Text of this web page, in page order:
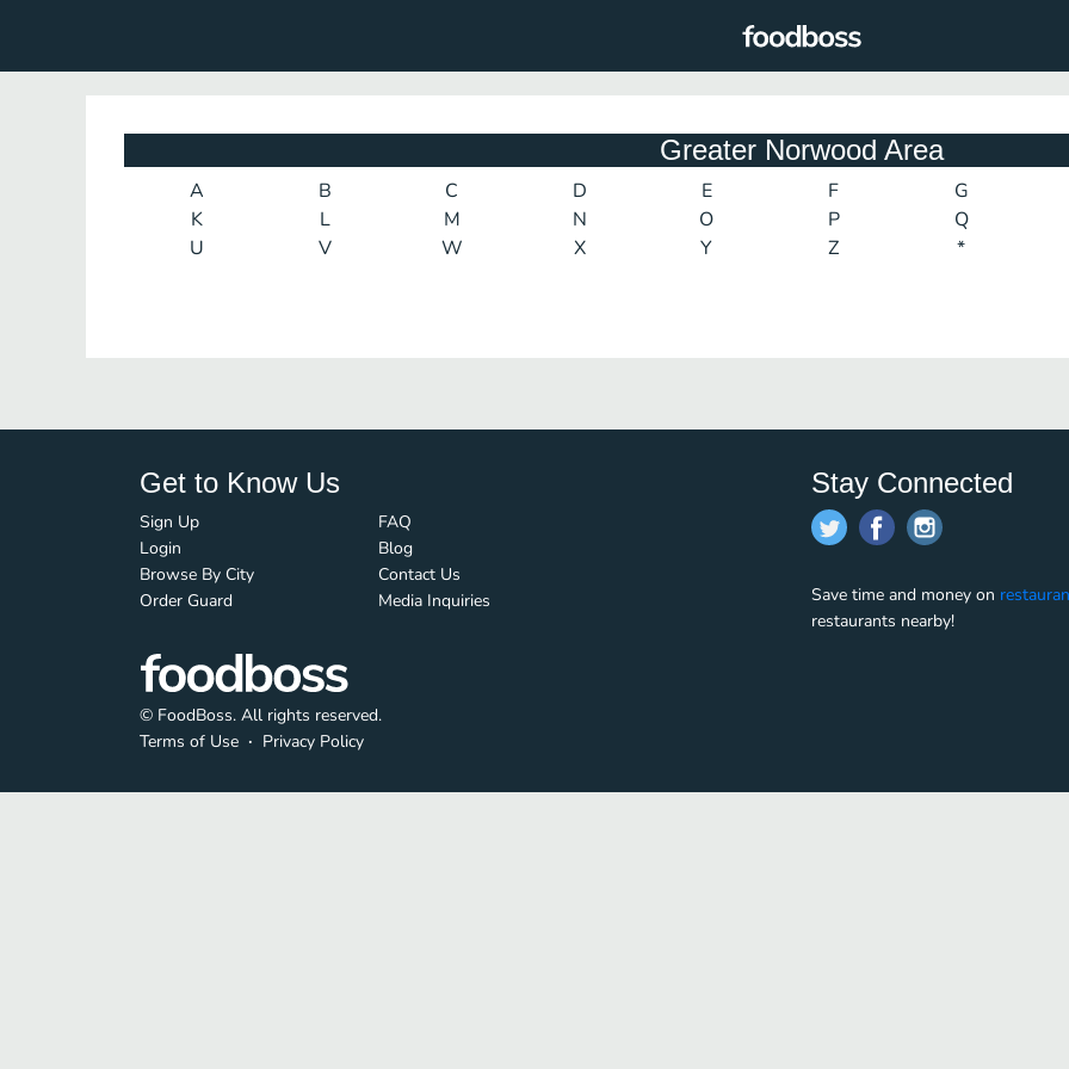
Greater Norwood Area
A B C D E F G
K
L M N O P Q
U
V W X Y Z *
Get to Know Us
Sign Up
Login
Browse By City
Order Guard
FAQ
Blog
Contact Us
Media Inquiries
© FoodBoss. All rights reserved.
Terms of Use ∙ Privacy Policy
Stay Connected
Save time and money on
restaurants nearby!